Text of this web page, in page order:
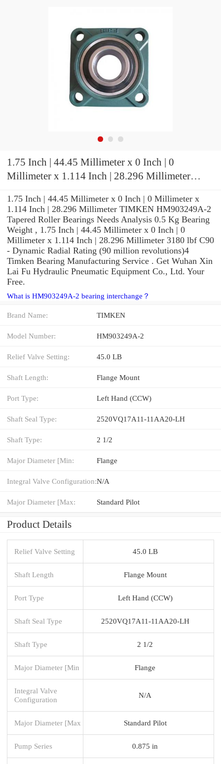
1.75 Inch | 44.45 Millimeter x 0 Inch | 0
Millimeter x 1.114 Inch | 28.296 Millimeter
Bearings
1.75 Inch | 44.45 Millimeter x 0 Inch | 0 Millimeter x
1.114 Inch | 28.296 Millimeter TIMKEN HM903249A-2
Tapered Roller Bearings Needs Analysis 0.5 Kg Bearing
Weight , 1.75 Inch | 44.45 Millimeter x 0 Inch | 0
Millimeter x 1.114 Inch | 28.296 Millimeter 3180 lbf C90
- Dynamic Radial Rating (90 million revolutions)4
Timken Bearing Manufacturing Service . Get Wuhan Xin
Lai Fu Hydraulic Pneumatic Equipment Co., Ltd. Your
Free.
What is HM903249A-2 bearing interchange？
Brand Name: TIMKEN
Model Number: HM903249A-2
Relief Valve Setting: 45.0 LB
Shaft Length: Flange Mount
Port Type: Left Hand (CCW)
Shaft Seal Type: 2520VQ17A11-11AA20-LH
Shaft Type: 2 1/2
Major Diameter [Min: Flange
Integral Valve Configuration:N/A
Major Diameter [Max: Standard Pilot
Product Details
Relief Valve Setting 45.0 LB
Shaft Length Flange Mount
Port Type Left Hand (CCW)
Shaft Seal Type 2520VQ17A11-11AA20-LH
Shaft Type 2 1/2
Major Diameter [Min Flange
Integral Valve
Configuration
N/A
Major Diameter [Max Standard Pilot
Pump Series 0.875 in